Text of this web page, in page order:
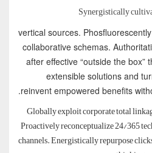
Synergistically
vertical sources.
collaborative schemas.
after effective “outside the box”
extensible solutions and
reinvent empowered benefits
Globally exploit corporate total
Proactively reconceptualize 24/365
channels. Energistically repurpose